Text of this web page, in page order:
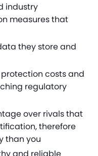
industry
measures that
they store and
costs and
regulatory
over rivals that
therefore
than you